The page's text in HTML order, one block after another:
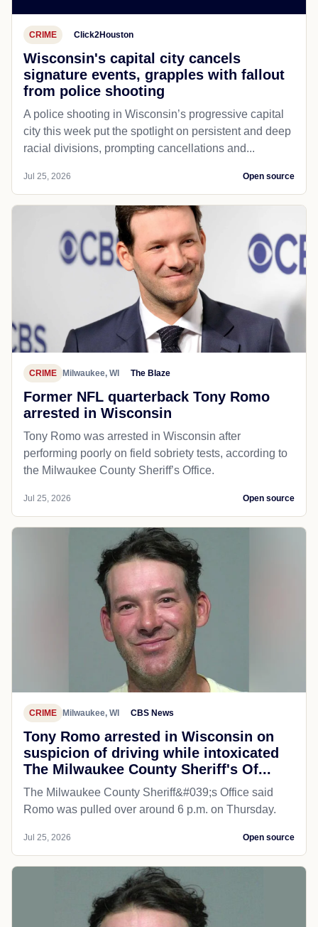
CRIME Click2Houston
Wisconsin's capital city cancels
signature events, grapples with fallout
from police shooting
A police shooting in Wisconsin’s progressive capital
city this week put the spotlight on persistent and deep
racial divisions, prompting cancellations and...
Jul 25, 2026 Open source
CRIME Milwaukee, WI The Blaze
Former NFL quarterback Tony Romo
arrested in Wisconsin
Tony Romo was arrested in Wisconsin after
performing poorly on field sobriety tests, according to
the Milwaukee County Sheriff’s Office.
Jul 25, 2026 Open source
CRIME Milwaukee, WI CBS News
Tony Romo arrested in Wisconsin on
suspicion of driving while intoxicated
The Milwaukee County Sheriff's Of...
The Milwaukee County Sheriff&#039;s Office said
Romo was pulled over around 6 p.m. on Thursday.
Jul 25, 2026 Open source